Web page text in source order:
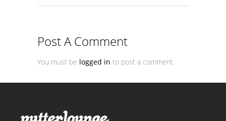
Post A Comment
You must be logged in to post a comment.